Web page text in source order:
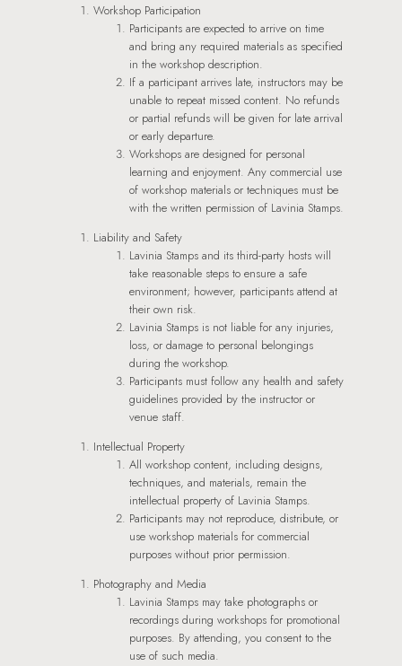
Workshop Participation
Participants are expected to arrive on time
and bring any required materials as specified
in the workshop description.
If a participant arrives late, instructors may be
unable to repeat missed content. No refunds
or partial refunds will be given for late arrival
or early departure.
Workshops are designed for personal
learning and enjoyment. Any commercial use
of workshop materials or techniques must be
with the written permission of Lavinia Stamps.
Liability and Safety
Lavinia Stamps and its third-party hosts will
take reasonable steps to ensure a safe
environment; however, participants attend at
their own risk.
Lavinia Stamps is not liable for any injuries,
loss, or damage to personal belongings
during the workshop.
Participants must follow any health and safety
guidelines provided by the instructor or
venue staff.
Intellectual Property
All workshop content, including designs,
techniques, and materials, remain the
intellectual property of Lavinia Stamps.
Participants may not reproduce, distribute, or
use workshop materials for commercial
purposes without prior permission.
Photography and Media
Lavinia Stamps may take photographs or
recordings during workshops for promotional
purposes. By attending, you consent to the
use of such media.